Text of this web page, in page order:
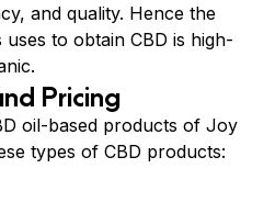
and quality. Hence the
to obtain CBD is high-
Pricing
oil-based products of Joy
types of CBD products: